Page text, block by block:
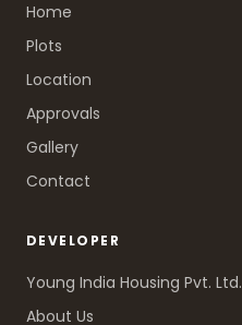
Home
Plots
Location
Approvals
Gallery
Contact
DEVELOPER
Young India Housing Pvt. Ltd.
About Us